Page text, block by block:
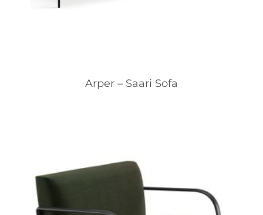
Arper – Saari Sofa